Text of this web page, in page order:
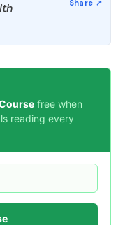
free when
reading every